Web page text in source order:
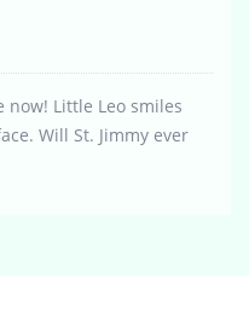
now! Little Leo smiles
Will St. Jimmy ever